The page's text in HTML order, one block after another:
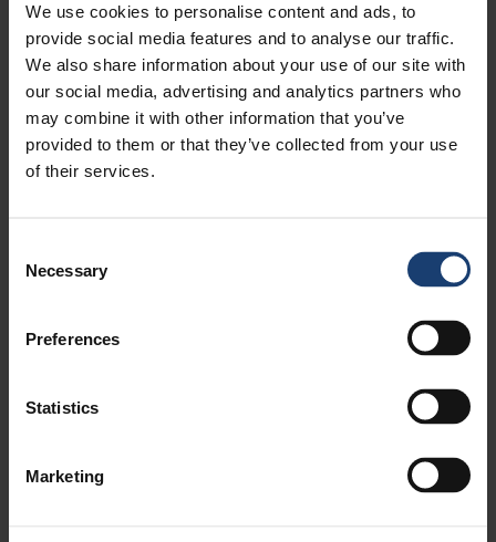
We use cookies to personalise content and ads, to
provide social media features and to analyse our traffic.
We also share information about your use of our site with
our social media, advertising and analytics partners who
may combine it with other information that you’ve
provided to them or that they’ve collected from your use
of their services.
Selection
Necessary
Preferences
Statistics
Marketing
4.16. Tako ja taivekartongin valmistuksen
kehitys 1950-2010
4.17. Pilvilinerin valmistus Kemi Oy:ssä
4.18. Absorbex laminaattipaperi
4.19. Kokonaisvaltainen sellu- ja
paperitehdassuunnittelu
4.20. Paperitehtaan prosessit
4.24. Metal Belt kalanterointi
4.26. OptiReel rullaus
4.29. Adaptiivinen jauhatus